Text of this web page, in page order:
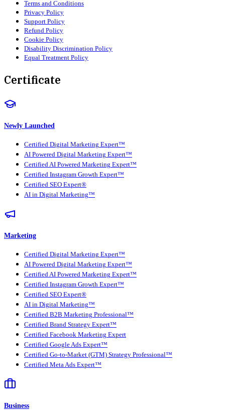
Terms and Conditions
Privacy Policy
Support Policy
Refund Policy
Cookie Policy
Disability Discrimination Policy
Equal Treatment Policy
Certificate
Newly Launched
Certified Digital Marketing Expert™
AI Powered Digital Marketing Expert™
Certified AI Powered Marketing Expert™
Certified Instagram Growth Expert™
Certified SEO Expert®
AI in Digital Marketing™
Marketing
Certified Digital Marketing Expert™
AI Powered Digital Marketing Expert™
Certified AI Powered Marketing Expert™
Certified Instagram Growth Expert™
Certified SEO Expert®
AI in Digital Marketing™
Certified B2B Marketing Professional™
Certified Brand Strategy Expert™
Certified Facebook Marketing Expert
Certified Google Ads Expert™
Certified Go-to-Market (GTM) Strategy Professional™
Certified Meta Ads Expert™
Business